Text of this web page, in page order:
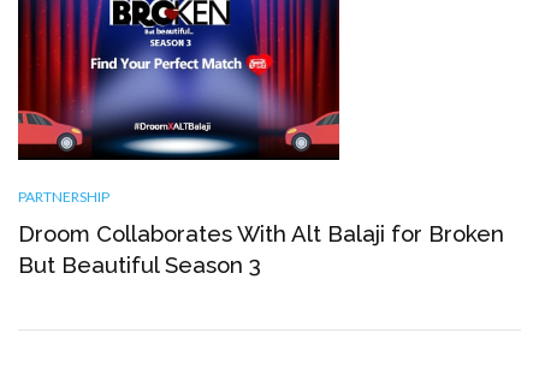
PARTNERSHIP
Droom Collaborates With Alt Balaji for Broken
But Beautiful Season 3